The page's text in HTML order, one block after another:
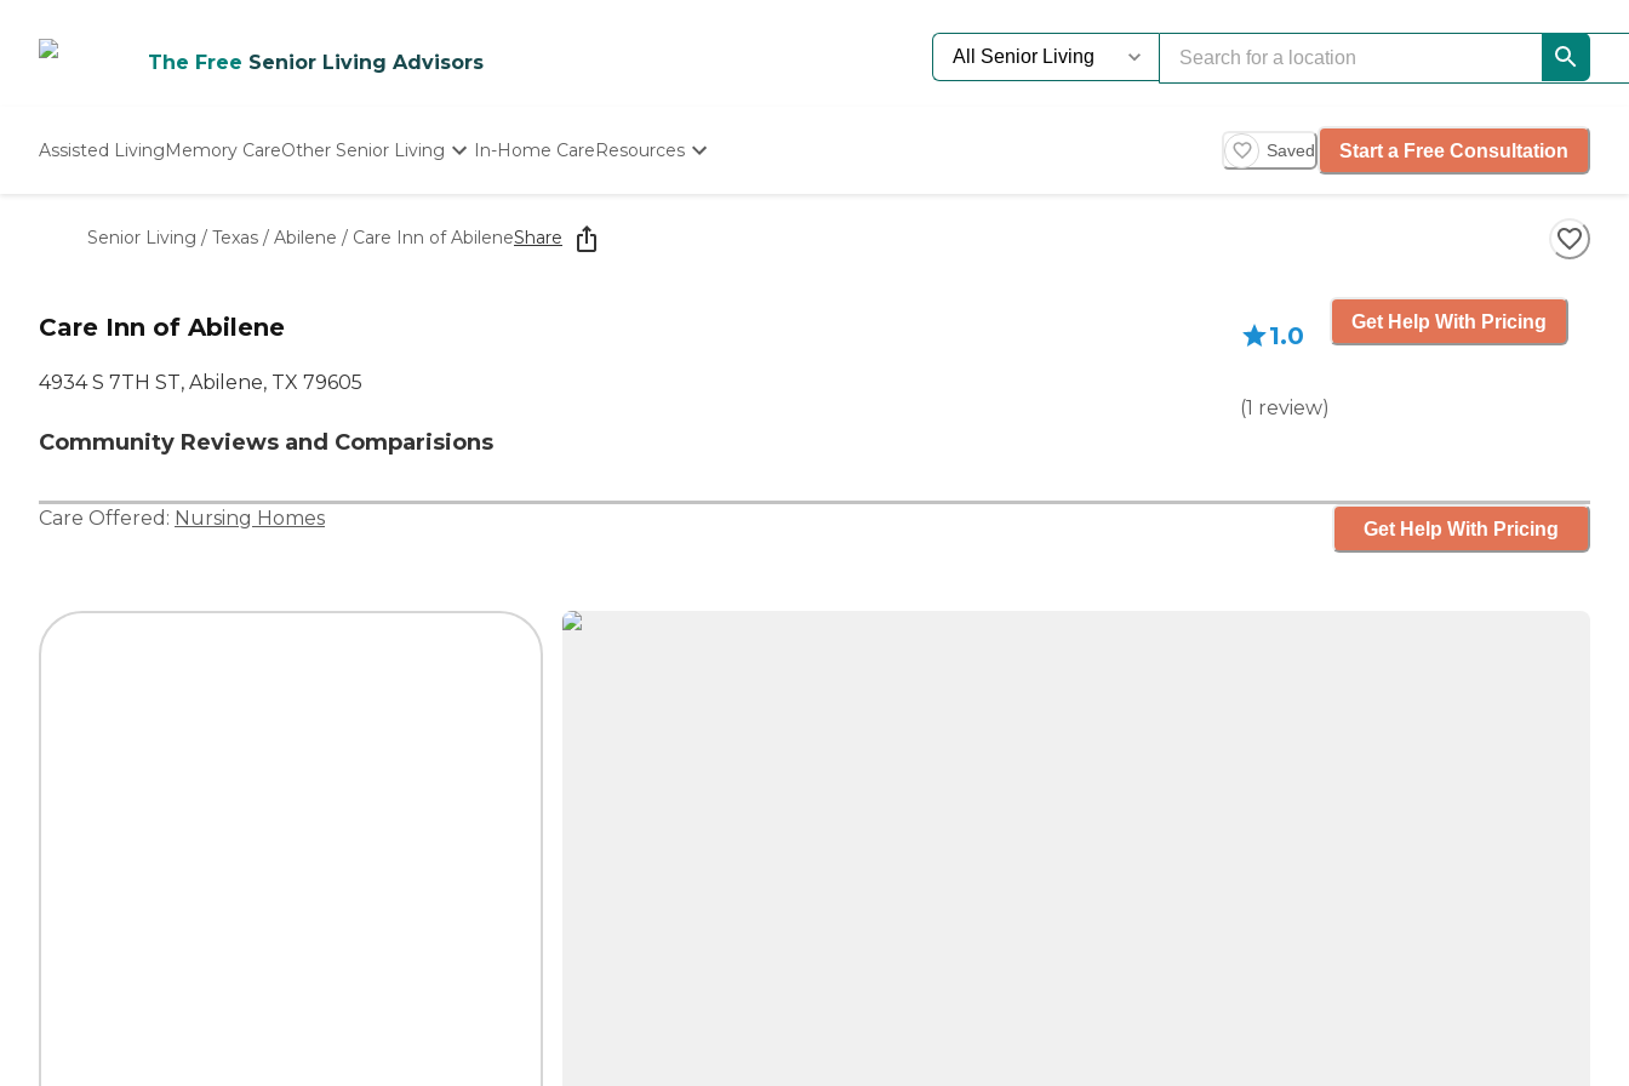
The Free Senior Living Advisors
Assisted LivingMemory CareOther Senior Living
Nursing Homes
In-Home CareResources Saved Start a Free Consultation
Senior Living / Texas / Abilene / Care Inn of AbileneShare
Care Inn of Abilene
4934 S 7TH ST, Abilene, TX 79605
Community Reviews and Comparisions
1.0
(1 review)
Get Help With Pricing
Care Offered: Nursing Homes Get Help With Pricing